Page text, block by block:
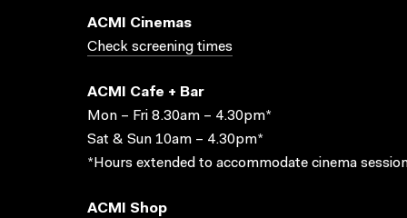
ACMI Cinemas
Check screening times
ACMI Cafe + Bar
Mon – Fri 8.30am – 4.30pm*
Sat & Sun 10am – 4.30pm*
*Hours extended to accommodate cinema
ACMI Shop